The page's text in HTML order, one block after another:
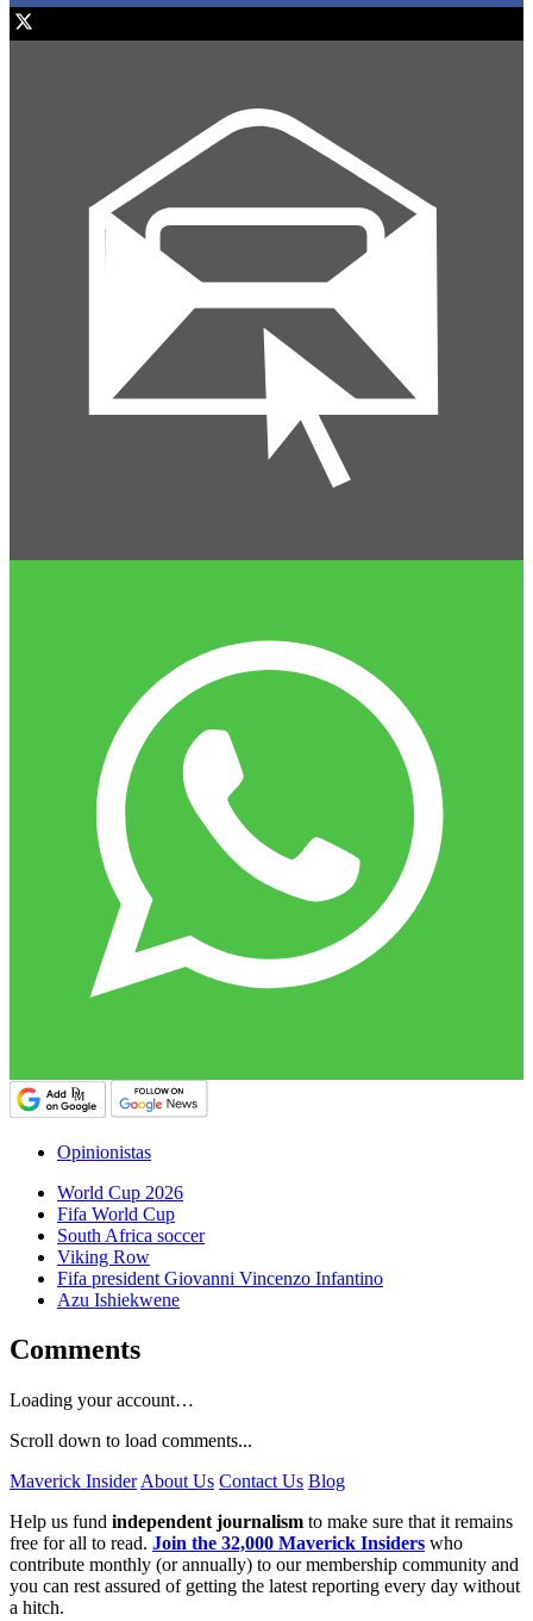
Opinionistas
World Cup 2026
Fifa World Cup
South Africa soccer
Viking Row
Fifa president Giovanni Vincenzo Infantino
Azu Ishiekwene
Comments
Loading your account…
Scroll down to load comments...
Maverick Insider About Us Contact Us Blog
Help us fund independent journalism to make sure that it remains
free for all to read. Join the 32,000 Maverick Insiders who
contribute monthly (or annually) to our membership community and
you can rest assured of getting the latest reporting every day without
a hitch.